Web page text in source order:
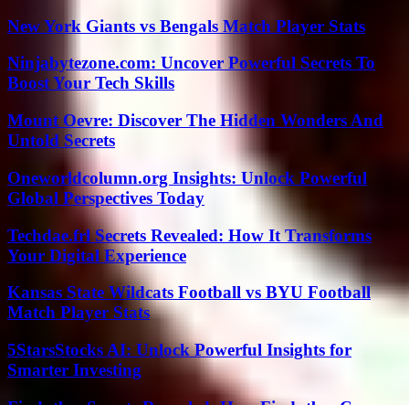
New York Giants vs Bengals Match Player Stats
Ninjabytezone.com: Uncover Powerful Secrets To
Boost Your Tech Skills
Mount Oevre: Discover The Hidden Wonders And
Untold Secrets
Oneworldcolumn.org Insights: Unlock Powerful
Global Perspectives Today
Techdae.frl Secrets Revealed: How It Transforms
Your Digital Experience
Kansas State Wildcats Football vs BYU Football
Match Player Stats
5StarsStocks AI: Unlock Powerful Insights for
Smarter Investing